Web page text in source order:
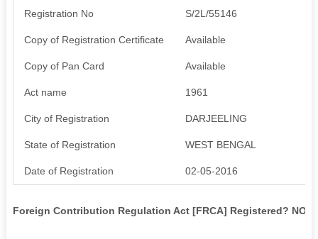
Registration No S/2L/55146
Copy of Registration Certificate Available
Copy of Pan Card Available
Act name 1961
City of Registration DARJEELING
State of Registration WEST BENGAL
Date of Registration 02-05-2016
Foreign Contribution Regulation Act [FRCA] Registered? NO